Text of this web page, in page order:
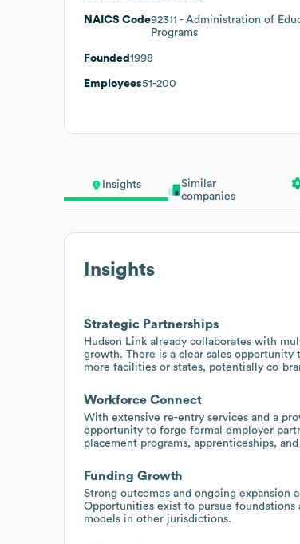
Insights
Similar
companies
Insights
Strategic Partnerships
Hudson Link already collaborates with
growth. There is a clear sales opportunity
more facilities or states, potentially co-
Workforce Connect
With extensive re-entry services and a
opportunity to forge formal employer
placement programs, apprenticeships,
Funding Growth
Strong outcomes and ongoing expansion
Opportunities exist to pursue foundations
models in other jurisdictions.
NAICS Code92311 - Administration of
Programs
Founded 1998
Employees51-200